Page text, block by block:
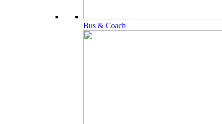
Bus & Coach